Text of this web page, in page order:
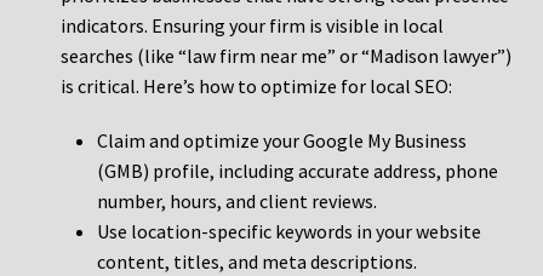
indicators. Ensuring your firm is visible in local
searches (like “law firm near me” or “Madison lawyer”)
is critical. Here’s how to optimize for local SEO:
Claim and optimize your Google My Business
(GMB) profile, including accurate address, phone
number, hours, and client reviews.
Use location-specific keywords in your website
content, titles, and meta descriptions.